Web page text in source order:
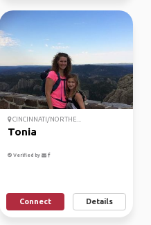
CINCINNATI/NORTHE...
Tonia
Verified by
Connect Details